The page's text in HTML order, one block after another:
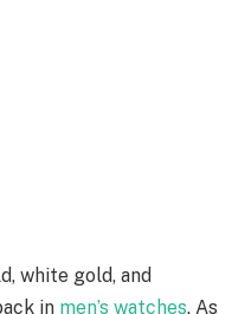
white gold, and
in men’s watches. As